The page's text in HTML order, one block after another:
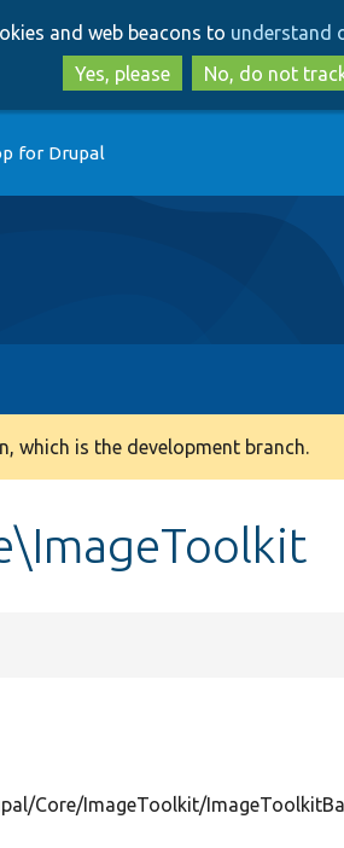
to
main
content
to
search
and web beacons to understand
Yes, please
No, do not
for Drupal
which is the development branch.
Core/ImageToolkit/